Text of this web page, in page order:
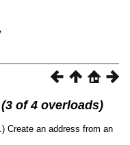
of 4 overloads)
.) Create an address from an